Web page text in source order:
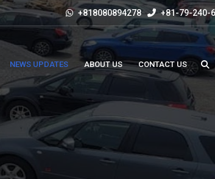
+818080894278 +81-79-240-
NEWS UPDATES ABOUT US CONTACT US